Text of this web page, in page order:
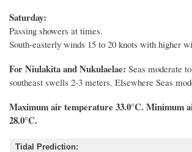
Saturday:
Passing showers at times.
South-easterly winds 15 to 20 knots with higher
For Niulakita and Nukulaelae: Seas moderate
southeast swells 2-3 meters. Elsewhere Seas
Maximum air temperature 33.0°C. Minimum
28.0°C.
Tidal Prediction: